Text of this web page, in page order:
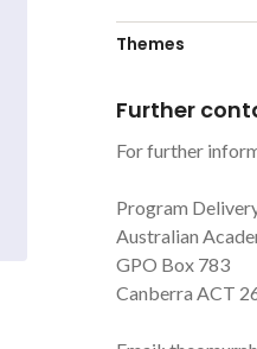
Themes
Further
For further
Program
Australian
GPO Box 783
Canberra ACT